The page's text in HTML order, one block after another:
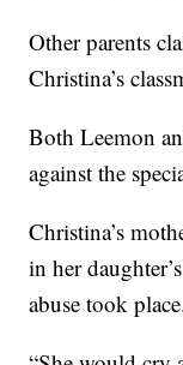
Other parents
Christina’s
Both Leemon
against the
Christina’s
in her
abuse took